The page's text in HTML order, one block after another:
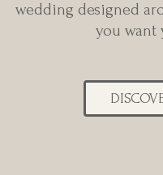
wedding designed
you want